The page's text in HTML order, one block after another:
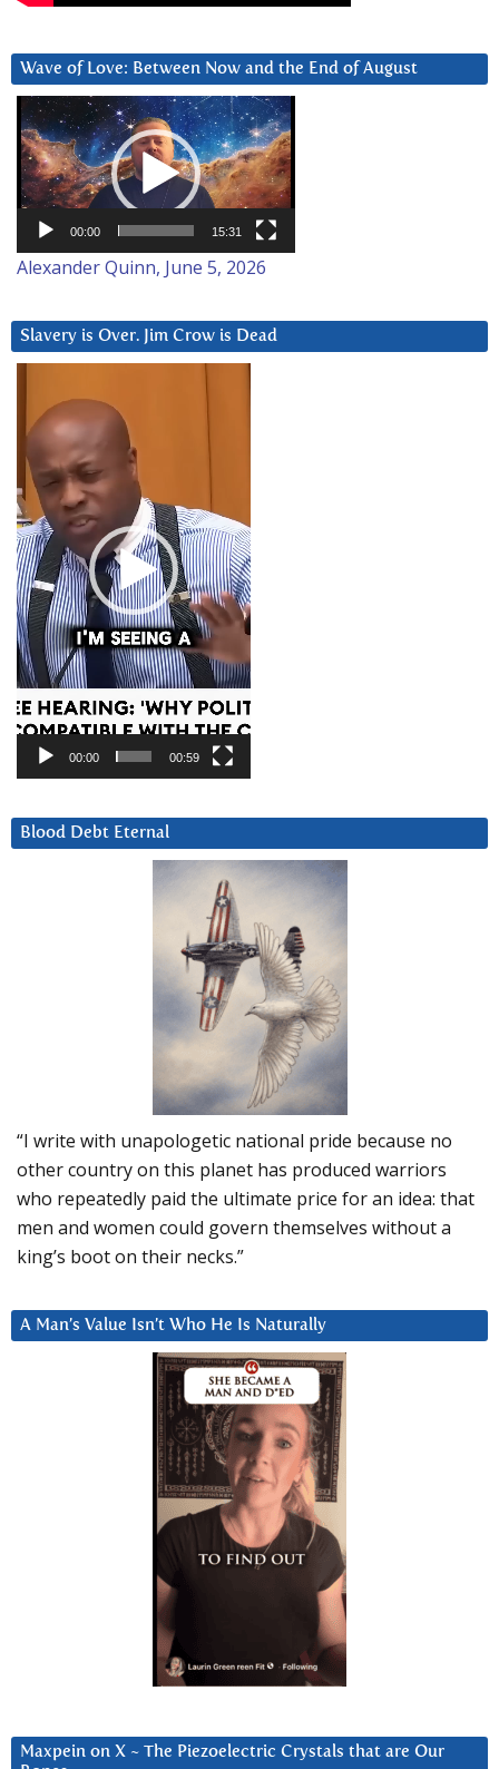
Wave of Love: Between Now and the End of August
Video
Player
00:00 15:31
Alexander Quinn, June 5, 2026
Slavery is Over. Jim Crow is Dead
Player
00:00 00:59
Blood Debt Eternal
“I write with unapologetic national pride because no
other country on this planet has produced warriors
who repeatedly paid the ultimate price for an idea: that
men and women could govern themselves without a
king’s boot on their necks.”
A Man’s Value Isn’t Who He Is Naturally
Maxpein on X ~ The Piezoelectric Crystals that are Our